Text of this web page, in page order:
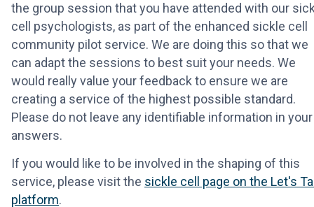
the group session that you have attended with our
cell psychologists, as part of the enhanced sickle cell
community pilot service. We are doing this so that we
can adapt the sessions to best suit your needs. We
would really value your feedback to ensure we are
creating a service of the highest possible standard.
Please do not leave any identifiable information in your
answers.
If you would like to be involved in the shaping of this
service, please visit the sickle cell page on the Let's
platform.